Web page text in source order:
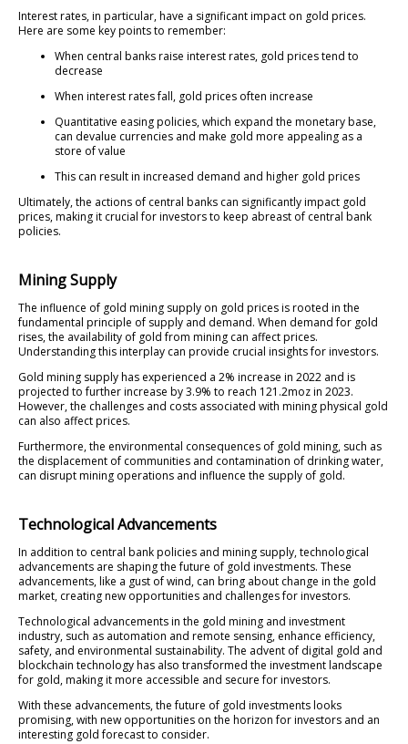
Interest rates, in particular, have a significant impact on gold prices.
Here are some key points to remember:
When central banks raise interest rates, gold prices tend to
decrease
When interest rates fall, gold prices often increase
Quantitative easing policies, which expand the monetary base,
can devalue currencies and make gold more appealing as a
store of value
This can result in increased demand and higher gold prices
Ultimately, the actions of central banks can significantly impact gold
prices, making it crucial for investors to keep abreast of central bank
policies.
Mining Supply
The influence of gold mining supply on gold prices is rooted in the
fundamental principle of supply and demand. When demand for gold
rises, the availability of gold from mining can affect prices.
Understanding this interplay can provide crucial insights for investors.
Gold mining supply has experienced a 2% increase in 2022 and is
projected to further increase by 3.9% to reach 121.2moz in 2023.
However, the challenges and costs associated with mining physical gold
can also affect prices.
Furthermore, the environmental consequences of gold mining, such as
the displacement of communities and contamination of drinking water,
can disrupt mining operations and influence the supply of gold.
Technological Advancements
In addition to central bank policies and mining supply, technological
advancements are shaping the future of gold investments. These
advancements, like a gust of wind, can bring about change in the gold
market, creating new opportunities and challenges for investors.
Technological advancements in the gold mining and investment
industry, such as automation and remote sensing, enhance efficiency,
safety, and environmental sustainability. The advent of digital gold and
blockchain technology has also transformed the investment landscape
for gold, making it more accessible and secure for investors.
With these advancements, the future of gold investments looks
promising, with new opportunities on the horizon for investors and an
interesting gold forecast to consider.